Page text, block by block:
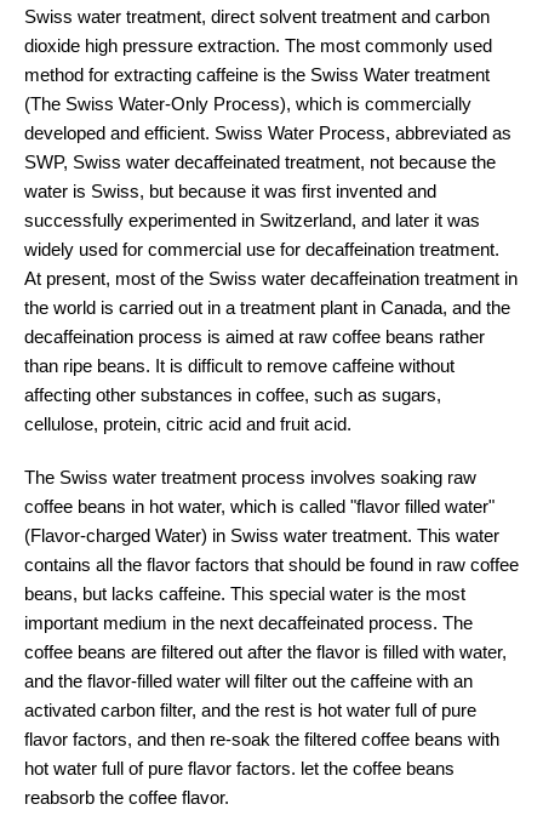
Swiss water treatment, direct solvent treatment and carbon
dioxide high pressure extraction. The most commonly used
method for extracting caffeine is the Swiss Water treatment
(The Swiss Water-Only Process), which is commercially
developed and efficient. Swiss Water Process, abbreviated as
SWP, Swiss water decaffeinated treatment, not because the
water is Swiss, but because it was first invented and
successfully experimented in Switzerland, and later it was
widely used for commercial use for decaffeination treatment.
At present, most of the Swiss water decaffeination treatment in
the world is carried out in a treatment plant in Canada, and the
decaffeination process is aimed at raw coffee beans rather
than ripe beans. It is difficult to remove caffeine without
affecting other substances in coffee, such as sugars,
cellulose, protein, citric acid and fruit acid.
The Swiss water treatment process involves soaking raw
coffee beans in hot water, which is called "flavor filled water"
(Flavor-charged Water) in Swiss water treatment. This water
contains all the flavor factors that should be found in raw coffee
beans, but lacks caffeine. This special water is the most
important medium in the next decaffeinated process. The
coffee beans are filtered out after the flavor is filled with water,
and the flavor-filled water will filter out the caffeine with an
activated carbon filter, and the rest is hot water full of pure
flavor factors, and then re-soak the filtered coffee beans with
hot water full of pure flavor factors. let the coffee beans
reabsorb the coffee flavor.